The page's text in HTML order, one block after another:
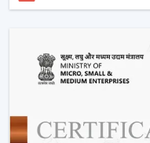
Constant operation
Components that
Such options as
high speed BLDC
Rather than merely
providing efficient